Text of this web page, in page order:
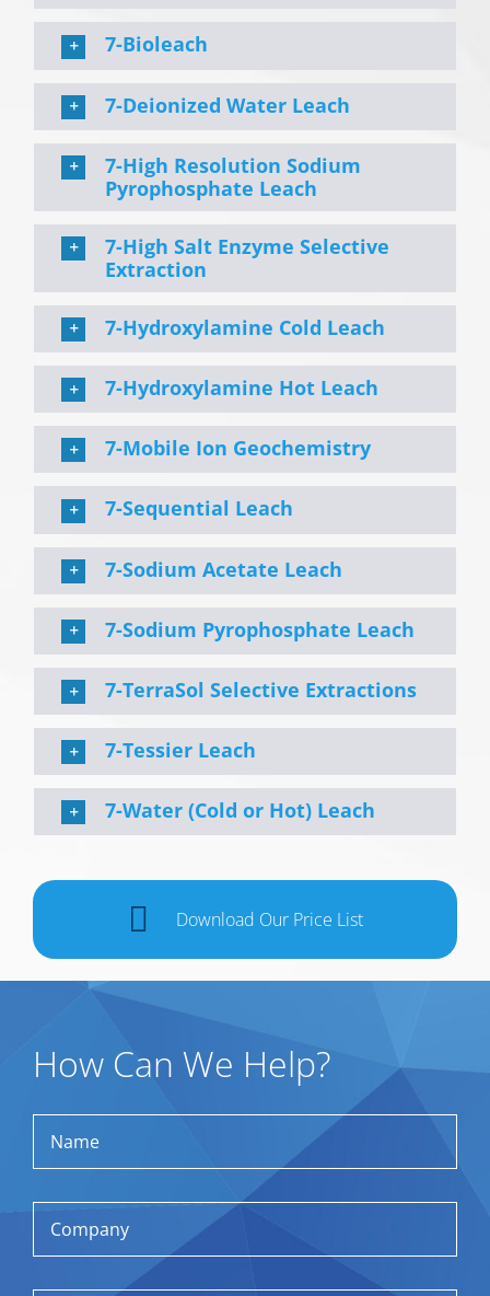
7-Bioleach
7-Deionized Water Leach
7-High Resolution Sodium
Pyrophosphate Leach
7-High Salt Enzyme Selective
Extraction
7-Hydroxylamine Cold Leach
7-Hydroxylamine Hot Leach
7-Mobile Ion Geochemistry
7-Sequential Leach
7-Sodium Acetate Leach
7-Sodium Pyrophosphate Leach
7-TerraSol Selective Extractions
7-Tessier Leach
7-Water (Cold or Hot) Leach
Download Our Price List
How Can We Help?